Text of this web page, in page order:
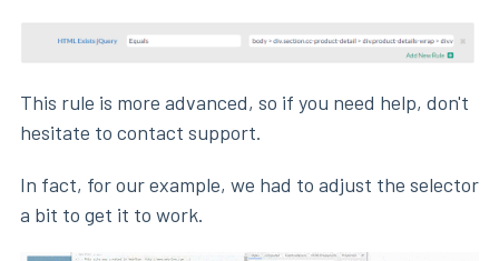
This rule is more advanced, so if you need help, don't
hesitate to contact support.
In fact, for our example, we had to adjust the selector
a bit to get it to work.